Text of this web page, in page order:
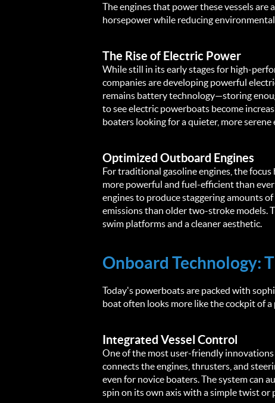
The engines that power these vessels
horsepower while reducing
The Rise of Electric Power
While still in its early stages for high-
companies are developing powerful
remains battery technology—storing
to see electric powerboats become
boaters looking for a quieter, more
Optimized Outboard Engines
For traditional gasoline engines, the
more powerful and fuel-efficient than
engines to produce staggering amounts
emissions than older two-stroke models.
swim platforms and a cleaner aesthetic.
Onboard Technology:
Today's powerboats are packed with
boat often looks more like the cockpit of
Integrated Vessel Control
One of the most user-friendly
connects the engines, thrusters, and
even for novice boaters. The system can
spin on its own axis with a simple twist or